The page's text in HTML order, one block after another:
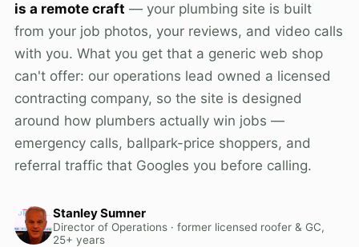
is a remote craft — your plumbing site is built
from your job photos, your reviews, and video calls
with you. What you get that a generic web shop
can't offer: our operations lead owned a licensed
contracting company, so the site is designed
around how plumbers actually win jobs —
emergency calls, ballpark-price shoppers, and
referral traffic that Googles you before calling.
Stanley Sumner
Director of Operations · former licensed roofer & GC,
25+ years